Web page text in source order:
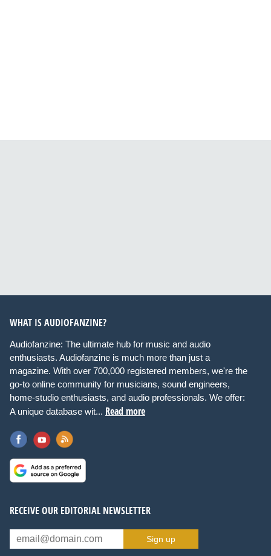
WHAT IS AUDIOFANZINE?
Audiofanzine: The ultimate hub for music and audio
enthusiasts. Audiofanzine is much more than just a
magazine. With over 700,000 registered members, we're the
go-to online community for musicians, sound engineers,
home-studio enthusiasts, and audio professionals. We offer:
A unique database wit... Read more
RECEIVE OUR EDITORIAL NEWSLETTER
Sign up